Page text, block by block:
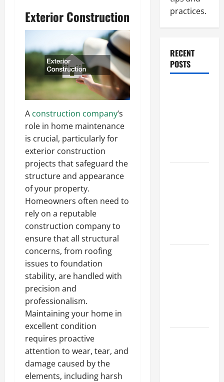
Exterior Construction
A construction company‘s
role in home maintenance
is crucial, particularly for
exterior construction
projects that safeguard the
structure and appearance
of your property.
Homeowners often need to
rely on a reputable
construction company to
ensure that all structural
concerns, from roofing
issues to foundation
stability, are handled with
precision and
professionalism.
Maintaining your home in
excellent condition
requires proactive
attention to wear, tear, and
damage caused by the
elements, including harsh
practices.
RECENT
POSTS